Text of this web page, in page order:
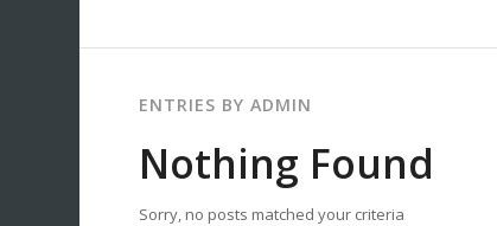
ENTRIES BY ADMIN
Nothing Found
Sorry, no posts matched your criteria